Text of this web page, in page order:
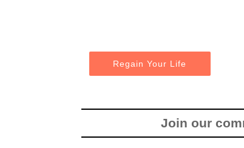
Regain Your Life
Join our